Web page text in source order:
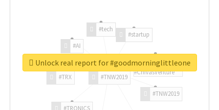
#TNW2019
#TNW2019
#TRONICS
#TRX
#AI
#tech
#startup
#ChivasVenture
Unlock real report for #goodmorninglittleone